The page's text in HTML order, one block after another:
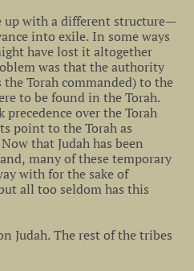
up with a different structure—
into exile. In some ways
have lost it altogether
was that the authority
Torah commanded) to the
to be found in the Torah.
over the Torah
point to the Torah as
that Judah has been
many of these temporary
with for the sake of
all too seldom has this
Judah. The rest of the tribes